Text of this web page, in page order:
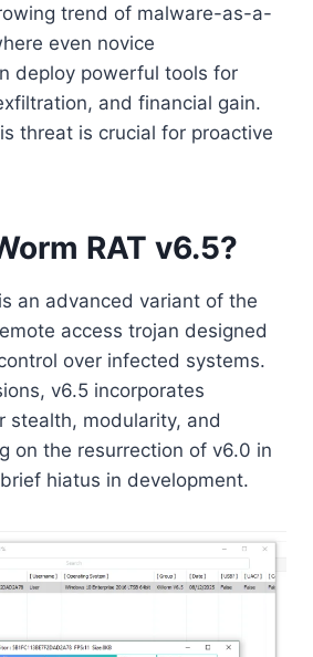
trend of malware-as-a-
even novice
deploy powerful tools for
and financial gain.
threat is crucial for proactive
RAT v6.5?
an advanced variant of the
access trojan designed
over infected systems.
v6.5 incorporates
stealth, modularity, and
on the resurrection of v6.0 in
hiatus in development.